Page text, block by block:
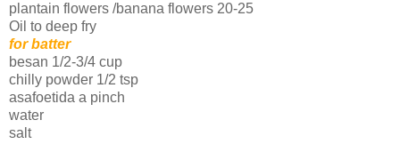
plantain flowers /banana flowers 20-25
Oil to deep fry
for batter
besan 1/2-3/4 cup
chilly powder 1/2 tsp
asafoetida a pinch
water
salt